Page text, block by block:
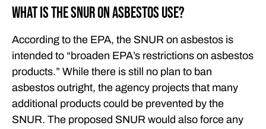
What Is the SNUR on Asbestos Use?
According to the EPA, the SNUR on asbestos is
intended to “broaden EPA’s restrictions on asbestos
products.” While there is still no plan to ban
asbestos outright, the agency projects that many
additional products could be prevented by the
SNUR. The proposed SNUR would also force any